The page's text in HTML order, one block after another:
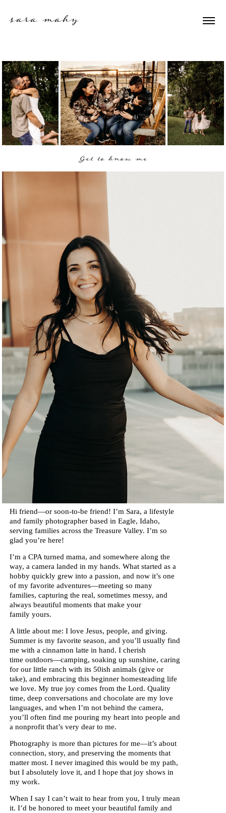
sara mahy
Get to know me
Hi friend—or soon-to-be friend! I’m Sara, a lifestyle
and family photographer based in Eagle, Idaho,
serving families across the Treasure Valley. I’m so
glad you’re here!
I’m a CPA turned mama, and somewhere along the
way, a camera landed in my hands. What started as a
hobby quickly grew into a passion, and now it’s one
of my favorite adventures—meeting so many
families, capturing the real, sometimes messy, and
always beautiful moments that make your
family yours.
A little about me: I love Jesus, people, and giving.
Summer is my favorite season, and you’ll usually find
me with a cinnamon latte in hand. I cherish
time outdoors—camping, soaking up sunshine, caring
for our little ranch with its 50ish animals (give or
take), and embracing this beginner homesteading life
we love. My true joy comes from the Lord. Quality
time, deep conversations and chocolate are my love
languages, and when I’m not behind the camera,
you’ll often find me pouring my heart into people and
a nonprofit that’s very dear to me.
Photography is more than pictures for me—it’s about
connection, story, and preserving the moments that
matter most. I never imagined this would be my path,
but I absolutely love it, and I hope that joy shows in
my work.
When I say I can’t wait to hear from you, I truly mean
it. I’d be honored to meet your beautiful family and